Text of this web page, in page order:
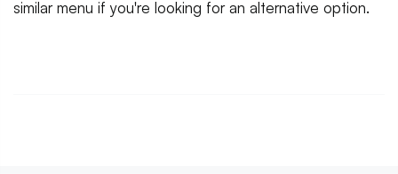
similar menu if you're looking for an alternative option.